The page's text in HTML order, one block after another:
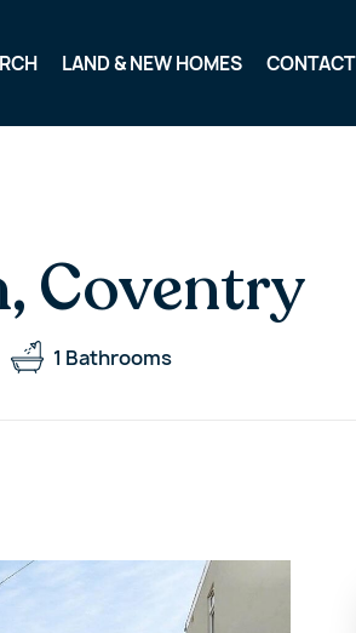
LAND & NEW HOMES CONTACT
Coventry
1 Bathrooms